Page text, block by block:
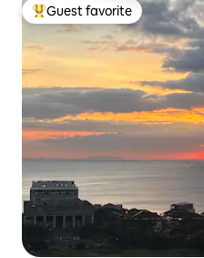
Top guest favorite
Guest favorite